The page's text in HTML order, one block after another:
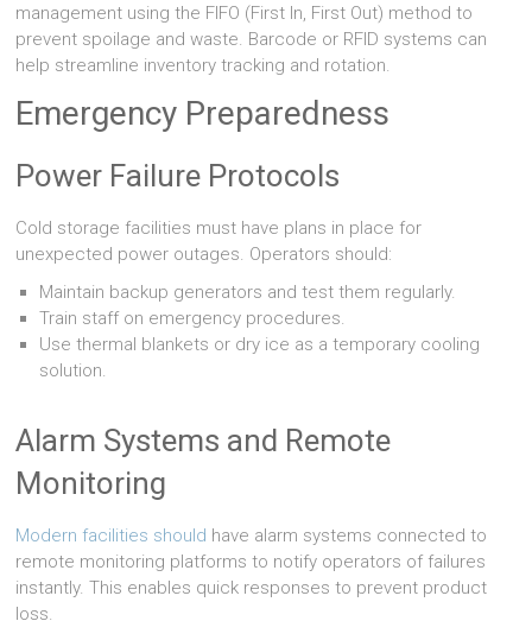
management using the FIFO (First In, First Out) method to
prevent spoilage and waste. Barcode or RFID systems can
help streamline inventory tracking and rotation.
Emergency Preparedness
Power Failure Protocols
Cold storage facilities must have plans in place for
unexpected power outages. Operators should:
Maintain backup generators and test them regularly.
Train staff on emergency procedures.
Use thermal blankets or dry ice as a temporary cooling
solution.
Alarm Systems and Remote
Monitoring
Modern facilities should have alarm systems connected to
remote monitoring platforms to notify operators of failures
instantly. This enables quick responses to prevent product
loss.